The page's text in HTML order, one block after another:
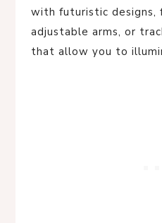
with futuristic designs,
adjustable arms, or
that allow you to